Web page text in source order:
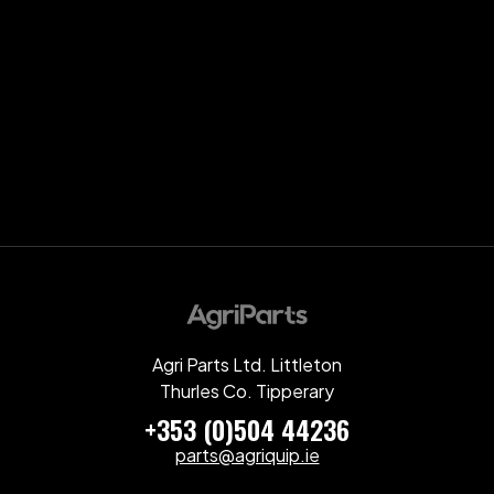
Agri Parts Ltd. Littleton
Thurles Co. Tipperary
+353 (0)504 44236
parts@agriquip.ie